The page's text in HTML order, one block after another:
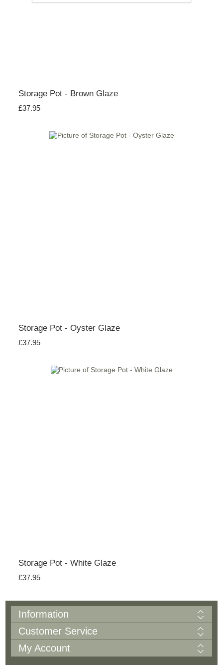
Storage Pot - Brown Glaze
£37.95
Storage Pot - Oyster Glaze
£37.95
Storage Pot - White Glaze
£37.95
Information
Customer Service
My Account